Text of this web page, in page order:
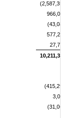
(2,587,357)
966,078
(43,080)
577,231
27,798
10,211,360
(415,296)
3,096
(31,069)